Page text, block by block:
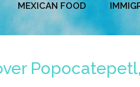
MEXICAN FOOD